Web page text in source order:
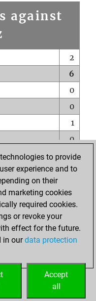
against
2
6
0
0
1
0
1
0
0
rank
0
to provide
experience and to
on their
marketing cookies
required cookies.
or revoke your
effect for the future.
in ourdata protection
Accept
all